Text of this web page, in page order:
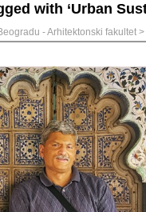
with ‘Urban
- Arhitektonski fakultet >